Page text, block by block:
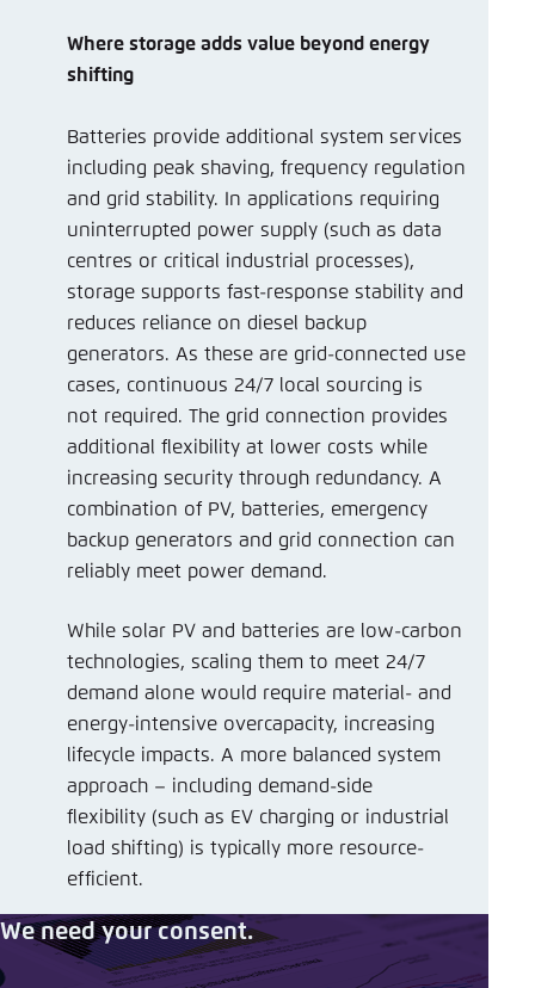
Where storage adds value beyond energy
shifting
Batteries provide additional system services
including peak shaving, frequency regulation
and grid stability. In applications requiring
uninterrupted power supply (such as data
centres or critical industrial processes),
storage supports fast-response stability and
reduces reliance on diesel backup
generators. As these are grid-connected use
cases, continuous 24/7 local sourcing is
not required. The grid connection provides
additional flexibility at lower costs while
increasing security through redundancy. A
combination of PV, batteries, emergency
backup generators and grid connection can
reliably meet power demand.
While solar PV and batteries are low-carbon
technologies, scaling them to meet 24/7
demand alone would require material- and
energy-intensive overcapacity, increasing
lifecycle impacts. A more balanced system
approach – including demand-side
flexibility (such as EV charging or industrial
load shifting) is typically more resource-
efficient.
We need your consent.